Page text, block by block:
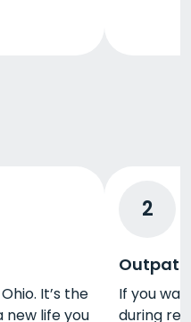
It’s the
new life you
2
If you
during